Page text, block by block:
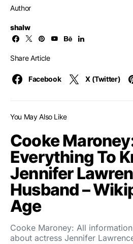
Author
shalw
Share Article
Facebook X (Twitter)
You May Also Like
Cooke
Everything To
Jennifer
Husband –
Age
Cooke Maroney: All
about actress Jennifer